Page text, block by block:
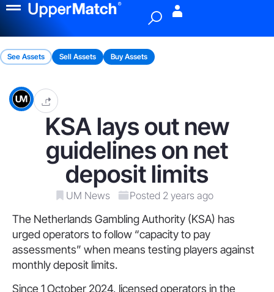
See Assets Sell Assets Buy Assets
KSA lays out new
guidelines on net
deposit limits
UM News Posted 2 years ago
The Netherlands Gambling Authority (KSA) has
urged operators to follow “capacity to pay
assessments” when means testing players against
monthly deposit limits.
Since 1 October 2024, licensed operators in the